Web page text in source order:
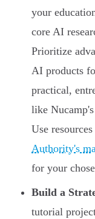
your
core AI
Prioritize
AI products
practical,
like
Use
Authority's
for your
Build a
tutorial